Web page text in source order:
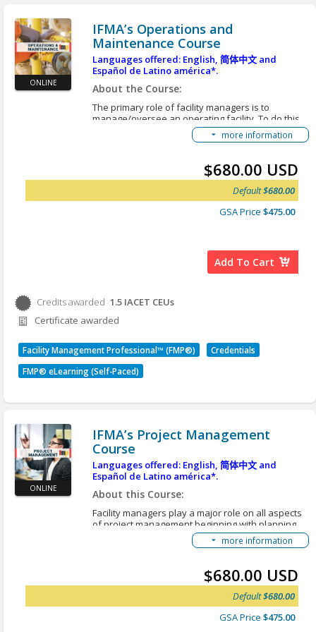
After you complete this course, you will be able to:
Apply the appropriate tools and requirements
to complete the inputs, processes and outputs
Apply leadership theories, change
management and communication planning to
the FM role.
Apply leadership best practices when
Manage compliance with organizational
policies and procedures through facility
*Here are instructions for an alternative option to
ONLINE
IFMA’s Operations and
Maintenance Course
Languages offered: English, 简体中文 and
Español de Latino américa*.
About the Course:
The primary role of facility managers is to
manage/oversee an operating facility. To do this,
facility managers must have a working knowledge
of building systems, structure, interiors and
required systems function efficiently, reliably,
safely, securely and in a manner consistent with
existing regulations and standards. In addition,
the various aspects of operations and
maintenance (O&M) are constantly changing due
interrelated circumstances. Managing a facility
means continually managing change.
After you complete this course, you will be able to:
Identify the role of operations and
Identify deficiencies in building structures,
exteriors, systems, interiors, and grounds and
the associated health, safety, security and
Describe the elements associated with the
operation, and replacement of assets related
to facility management.
Outline the process for determining and
monitoring occupant service performance
expectations.
occupant service specifications, selecting
service providers, negotiating service level
agreements, monitoring performance, and
*Here are instructions for an alternative option to
view our courses in different languages: Accessing
Translated Content
more information
$680.00 USD
Default$680.00
GSA Price $475.00
Add To Cart
Credits awarded per Session. See individual Sessions
for further details.
Credits awarded 1.5 IACET CEUs
Certificate awarded
Facility Management Professional™ (FMP®)
Credentials
FMP® eLearning (Self-Paced)
ONLINE
IFMA’s Project Management
Course
Languages offered: English, 简体中文 and
Español de Latino américa*.
About this Course:
Facility managers play a major role on all aspects
of project management beginning with planning,
scoping, scheduling and evaluating. Project
planning and management are core skills in FM.
the wide range of projects assigned to the FM
organization. Projects vary in scope, complexity,
duration and financial risk. Facility managers’
project roles involve planning organizing,
delegating, monitoring and controlling projects and
more information
$680.00 USD
Default$680.00
GSA Price $475.00